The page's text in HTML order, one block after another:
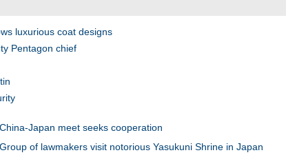
luxurious coat designs
Pentagon chief
China-Japan meet seeks cooperation
Group of lawmakers visit notorious Yasukuni Shrine in Japan